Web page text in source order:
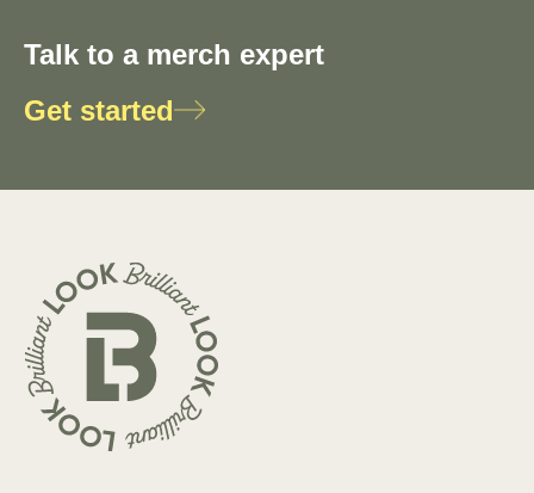
Talk to a merch expert
Get started